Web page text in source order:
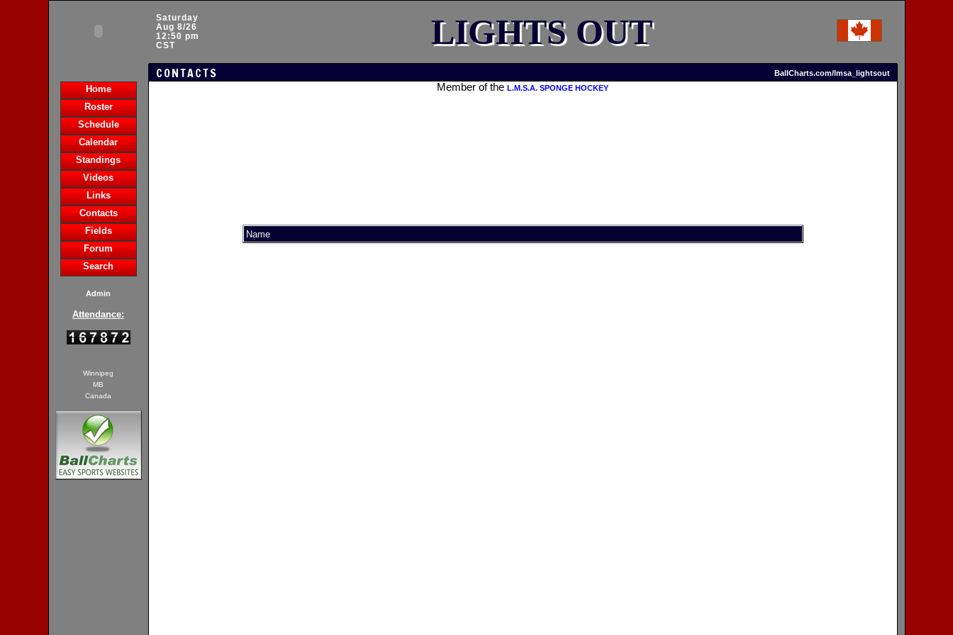
Saturday
Aug 8/26
12:50 pm
CST
LIGHTS OUT
CONTACTS BallCharts.com/lmsa_lightsout
Home
Roster
Schedule
Calendar
Standings
Videos
Links
Contacts
Fields
Forum
Search
Admin
Attendance:
Winnipeg
MB
Canada
Member of the L.M.S.A. SPONGE HOCKEY
Name